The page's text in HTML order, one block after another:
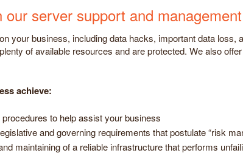
server support and
your business, including data hacks, important data loss,
of available resources and are protected. We also
achieve:
to help assist your business
and governing requirements that postulate “risk
maintaining of a reliable infrastructure that performs